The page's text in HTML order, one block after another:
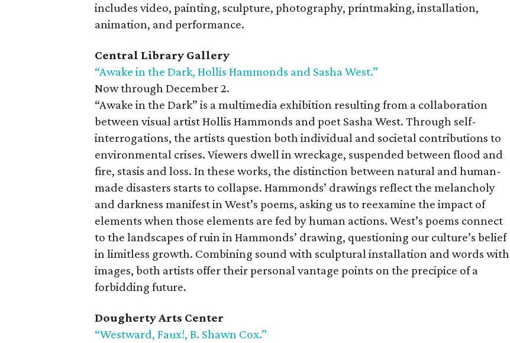
includes video, painting, sculpture, photography, printmaking, installation,
animation, and performance.
Central Library Gallery
“Awake in the Dark, Hollis Hammonds and Sasha West.”
Now through December 2.
“Awake in the Dark” is a multimedia exhibition resulting from a collaboration
between visual artist Hollis Hammonds and poet Sasha West. Through self-
interrogations, the artists question both individual and societal contributions to
environmental crises. Viewers dwell in wreckage, suspended between flood and
fire, stasis and loss. In these works, the distinction between natural and human-
made disasters starts to collapse. Hammonds’ drawings reflect the melancholy
and darkness manifest in West’s poems, asking us to reexamine the impact of
elements when those elements are fed by human actions. West’s poems connect
to the landscapes of ruin in Hammonds’ drawing, questioning our culture’s belief
in limitless growth. Combining sound with sculptural installation and words with
images, both artists offer their personal vantage points on the precipice of a
forbidding future.
Dougherty Arts Center
“Westward, Faux!, B. Shawn Cox.”